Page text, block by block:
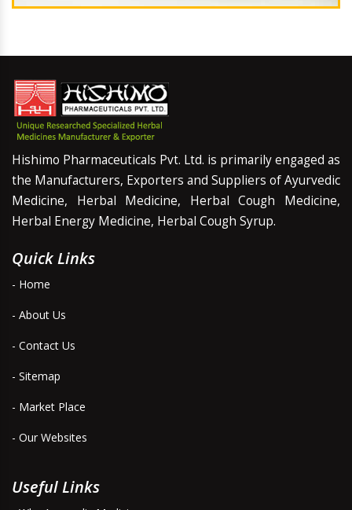
Hishimo Pharmaceuticals Pvt. Ltd. is primarily engaged as
the Manufacturers, Exporters and Suppliers of Ayurvedic
Medicine, Herbal Medicine, Herbal Cough Medicine,
Herbal Energy Medicine, Herbal Cough Syrup.
Quick Links
- Home
- About Us
- Contact Us
- Sitemap
- Market Place
- Our Websites
Useful Links